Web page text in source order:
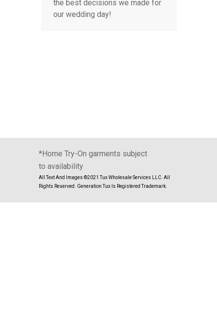
All Text And Images ©2021 Tux Wholesale Services LLC. All
Rights Reserved. Generation Tux Is Registered Trademark.
the best decisions we made for
our wedding day!
*Home Try-On garments subject
to availability